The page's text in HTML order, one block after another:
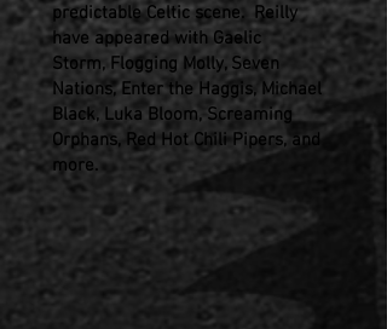
predictable Celtic scene. Reilly
have appeared with Gaelic
Storm, Flogging Molly, Seven
Nations, Enter the Haggis, Michael
Black, Luka Bloom, Screaming
Orphans, Red Hot Chili Pipers, and
more.